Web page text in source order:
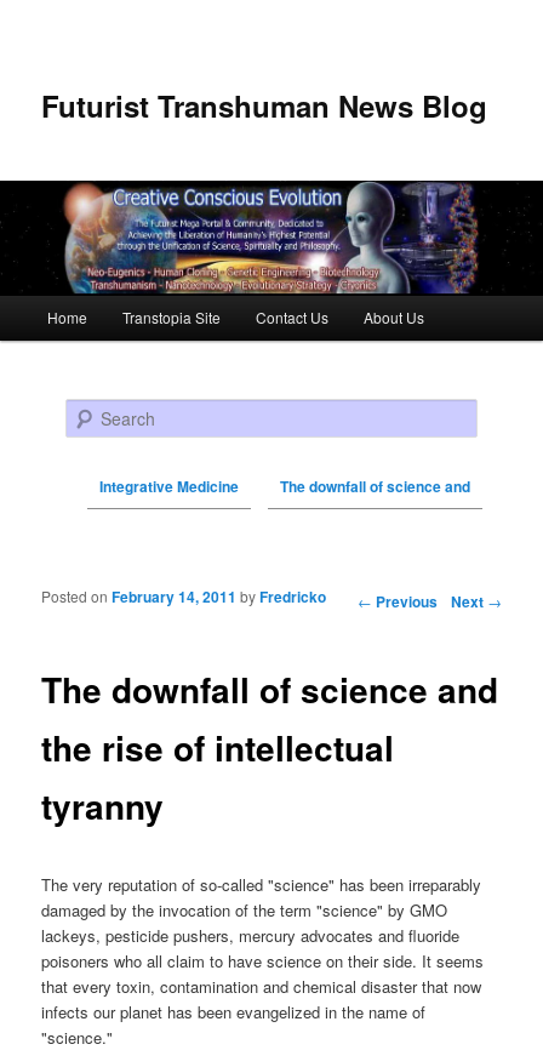
Futurist Transhuman News Blog
Skip to primary content
Skip to secondary content
Home Transtopia Site Contact Us About Us
Search
Integrative Medicine The downfall of science and
Post navigation ← Previous Next →
The downfall of science and
the rise of intellectual
tyranny
Posted onFebruary 14, 2011 byFredricko
The very reputation of so-called "science" has been irreparably
damaged by the invocation of the term "science" by GMO
lackeys, pesticide pushers, mercury advocates and fluoride
poisoners who all claim to have science on their side. It seems
that every toxin, contamination and chemical disaster that now
infects our planet has been evangelized in the name of
"science."